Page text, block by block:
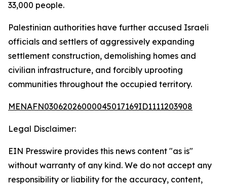
33,000 people.
Palestinian authorities have further accused Israeli
officials and settlers of aggressively expanding
settlement construction, demolishing homes and
civilian infrastructure, and forcibly uprooting
communities throughout the occupied territory.
MENAFN03062026000045017169ID1111203908
Legal Disclaimer:
EIN Presswire provides this news content "as is"
without warranty of any kind. We do not accept any
responsibility or liability for the accuracy, content,